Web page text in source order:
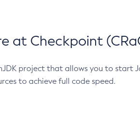
at Checkpoint
project that allows you to start
to achieve full code speed.